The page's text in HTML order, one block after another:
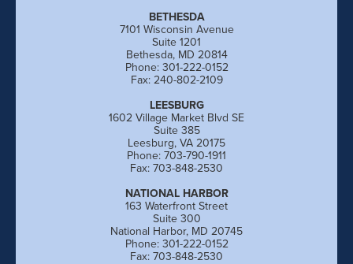
BETHESDA
7101 Wisconsin Avenue
Suite 1201
Bethesda, MD 20814
Phone: 301-222-0152
Fax: 240-802-2109
LEESBURG
1602 Village Market Blvd SE
Suite 385
Leesburg, VA 20175
Phone: 703-790-1911
Fax: 703-848-2530
NATIONAL HARBOR
163 Waterfront Street
Suite 300
National Harbor, MD 20745
Phone: 301-222-0152
Fax: 703-848-2530